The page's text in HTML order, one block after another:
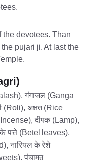
the devotees. Than
pujari ji. At last the
गंगाजल (Ganga
(Roli), अक्षत (Rice
दीपक (Lamp),
पत्ते (Betel leaves),
नारियल के रेशे
पंचामृत